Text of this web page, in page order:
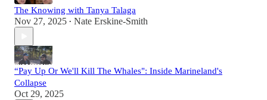
The Knowing with Tanya Talaga
Nov 27, 2025 • Nate Erskine-Smith
“Pay Up Or We'll Kill The Whales": Inside Marineland's
Collapse
Oct 29, 2025